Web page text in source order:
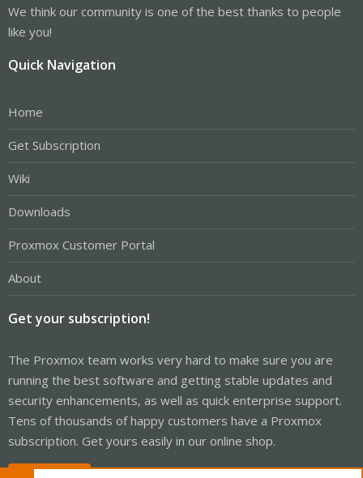
We think our community is one of the best thanks to people
like you!
Quick Navigation
Home
Get Subscription
Wiki
Downloads
Proxmox Customer Portal
About
Get your subscription!
The Proxmox team works very hard to make sure you are
running the best software and getting stable updates and
security enhancements, as well as quick enterprise support.
Tens of thousands of happy customers have a Proxmox
subscription. Get yours easily in our online shop.